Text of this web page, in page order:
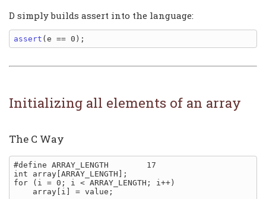
D simply builds assert into the language:
assert
Initializing all elements of an array
The C Way
#define ARRAY_LENGTH        17
int array[ARRAY_LENGTH];
for (i = 0; i < ARRAY_LENGTH; i++)